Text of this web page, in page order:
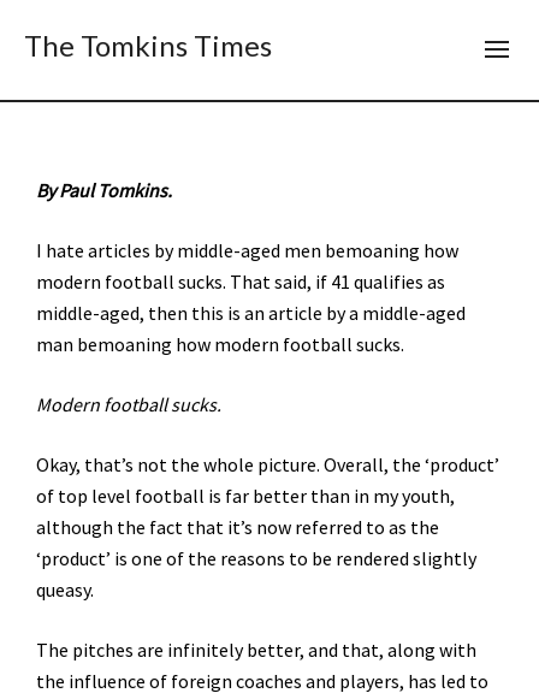
The Tomkins Times
By Paul Tomkins.
I hate articles by middle-aged men bemoaning how
modern football sucks. That said, if 41 qualifies as
middle-aged, then this is an article by a middle-aged
man bemoaning how modern football sucks.
Modern football sucks.
Okay, that’s not the whole picture. Overall, the ‘product’
of top level football is far better than in my youth,
although the fact that it’s now referred to as the
‘product’ is one of the reasons to be rendered slightly
queasy.
The pitches are infinitely better, and that, along with
the influence of foreign coaches and players, has led to